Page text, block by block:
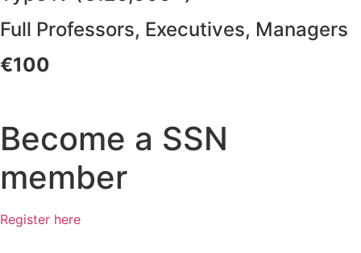
Full Professors, Executives, Managers
€100
Become a SSN
member
Register here